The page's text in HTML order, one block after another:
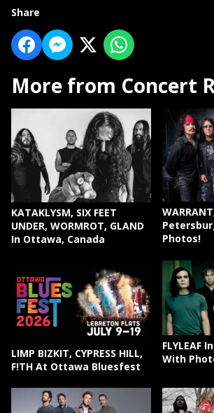
Share
More from Concert
KATAKLYSM, SIX FEET
UNDER, WORMROT, GLAND
In Ottawa, Canada
Photos!
LIMP BIZKIT, CYPRESS HILL,
F!TH At Ottawa Bluesfest
FLYLEAF
With